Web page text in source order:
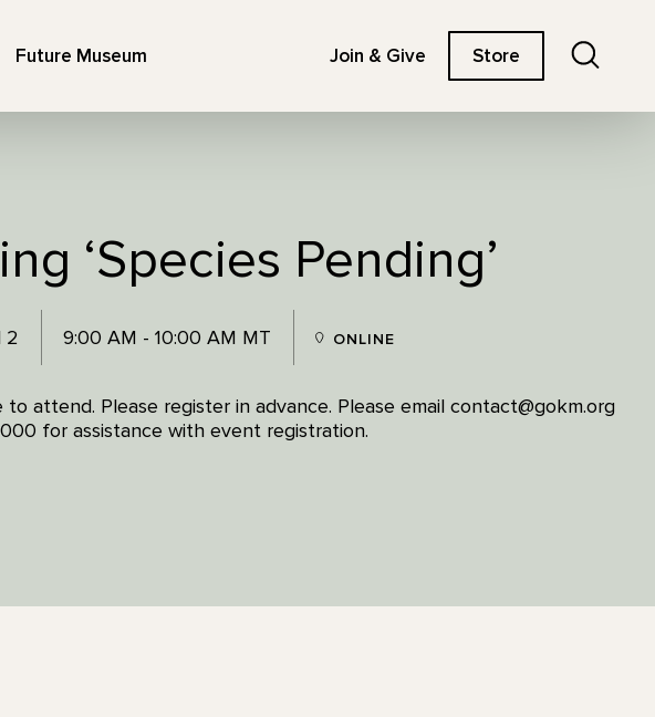
Future Museum Join & Give Store
‘Species Pending’
2 9:00 AM - 10:00 AM MT ONLINE
attend. Please register in advance. Please email contact@gokm.org
for assistance with event registration.